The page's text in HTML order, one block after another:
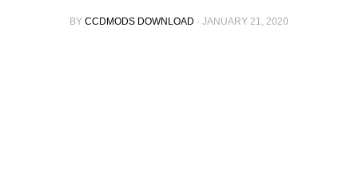
BY CCDMODS DOWNLOAD · JANUARY 21, 2020